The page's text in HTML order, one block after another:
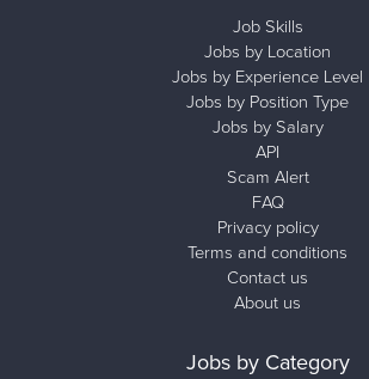
Job Skills
Jobs by Location
Jobs by Experience Level
Jobs by Position Type
Jobs by Salary
API
Scam Alert
FAQ
Privacy policy
Terms and conditions
Contact us
About us
Jobs by Category